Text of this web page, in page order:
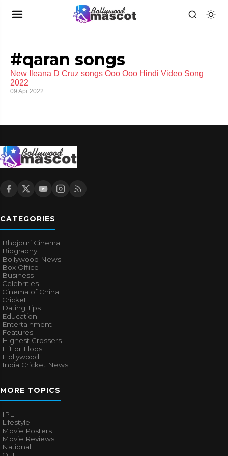
#qaran songs
New Ileana D Cruz songs Ooo Ooo Hindi Video Song
2022
09 Apr 2022
CATEGORIES
Bhojpuri Cinema
Biography
Bollywood News
Box Office
Business
Celebrities
Cinema of China
Cricket
Dating Tips
Education
Entertainment
Features
Highest Grossers
Hit or Flops
Hollywood
India Cricket News
MORE TOPICS
IPL
Lifestyle
Movie Posters
Movie Reviews
National